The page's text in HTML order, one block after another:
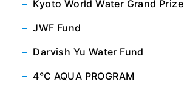
Kyoto World Water Grand Prize
JWF Fund
Darvish Yu Water Fund
4℃ AQUA PROGRAM